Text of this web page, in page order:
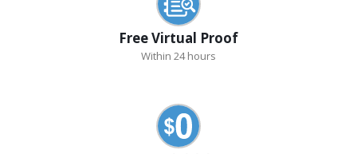
Free Virtual Proof
Within 24 hours